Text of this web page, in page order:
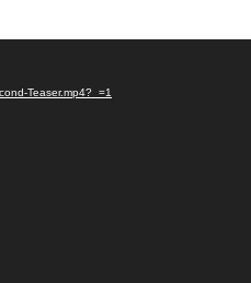
Teaser.mp4?_=1